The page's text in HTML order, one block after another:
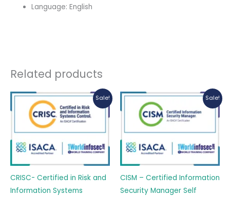
Language: English
Related products
Sale!
CRISC- Certified in Risk and
Information Systems
Sale!
CISM – Certified Information
Security Manager Self